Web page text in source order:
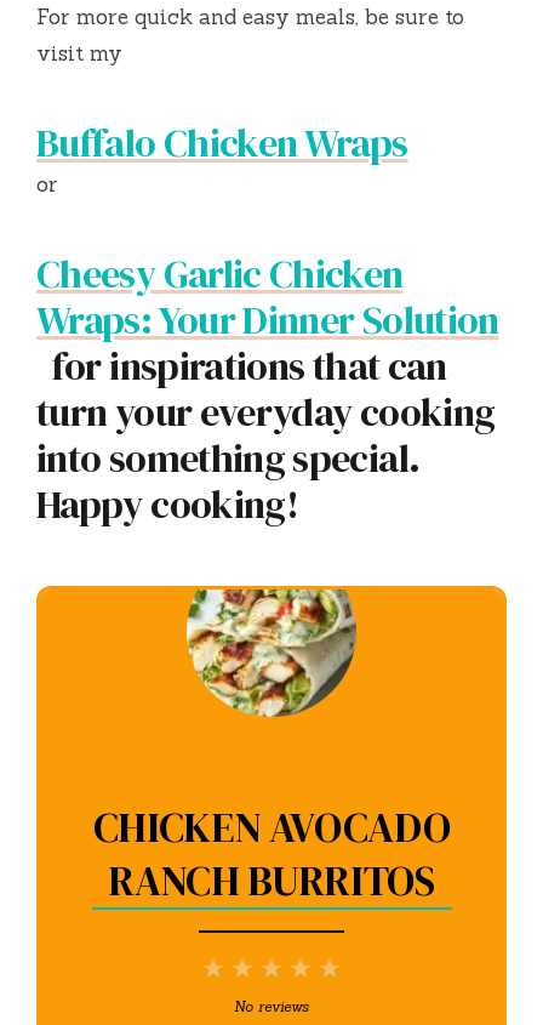
For more quick and easy meals, be sure to
visit my
Buffalo Chicken Wraps
or
Cheesy Garlic Chicken
Wraps: Your Dinner Solution
for inspirations that can
turn your everyday cooking
into something special.
Happy cooking!
CHICKEN AVOCADO
RANCH BURRITOS
5
4
3
Stars
2
Stars
1
Star
No reviews